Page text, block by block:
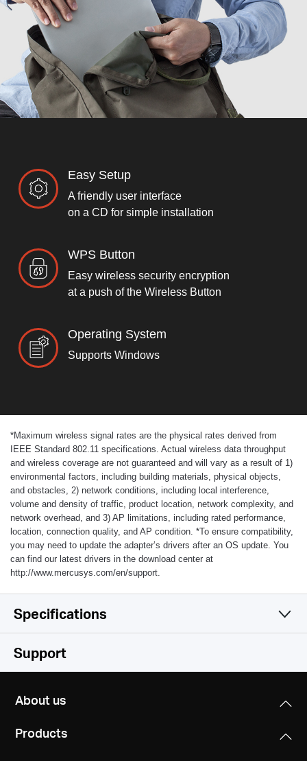
Easy Setup
A friendly user interface
on a CD for simple installation
WPS Button
Easy wireless security encryption
at a push of the Wireless Button
Operating System
Supports Windows
*Maximum wireless signal rates are the physical rates derived from
IEEE Standard 802.11 specifications. Actual wireless data throughput
and wireless coverage are not guaranteed and will vary as a result of 1)
environmental factors, including building materials, physical objects,
and obstacles, 2) network conditions, including local interference,
volume and density of traffic, product location, network complexity, and
network overhead, and 3) AP limitations, including rated performance,
location, connection quality, and AP condition. *To ensure compatibility,
you may need to update the adapter’s drivers after an OS update. You
can find our latest drivers in the download center at
http://www.mercusys.com/en/support.
Specifications
Wireless
IEEE 802.11n, IEEE 802.11g, IEEE 802.11b
Frequency
1.69 × 0.68 × 0.33 in. (42.9 × 17.2 × 8.5 mm)
Support
About us
Products